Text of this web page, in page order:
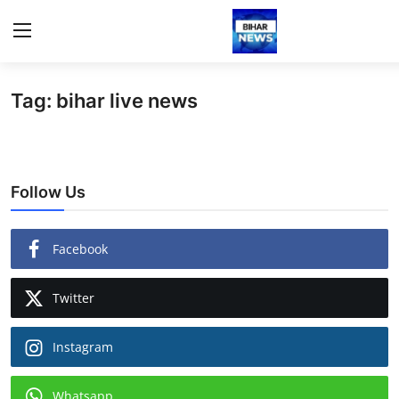
Login Register
Bihar
Sports
Jharkhand
Technology
Health
Tag: bihar live news
Follow Us
Facebook
Twitter
Instagram